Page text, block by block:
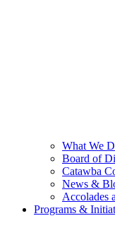
What We
Board of
Catawba
News &
Accolades
Programs &